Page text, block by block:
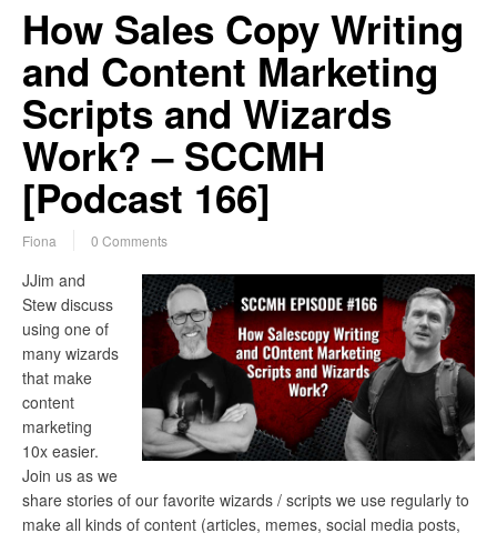
How Sales Copy Writing
and Content Marketing
Scripts and Wizards
Work? – SCCMH
[Podcast 166]
Fiona 0 Comments
JJim and
Stew discuss
using one of
many wizards
that make
content
marketing
10x easier.
Join us as we
share stories of our favorite wizards / scripts we use regularly to
make all kinds of content (articles, memes, social media posts,